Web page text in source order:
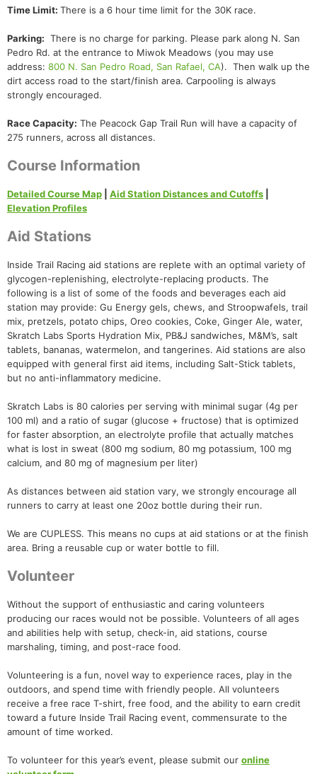
Time Limit: There is a 6 hour time limit for the 30K race.
Parking: There is no charge for parking. Please park along N. San
Pedro Rd. at the entrance to Miwok Meadows (you may use
address: 800 N. San Pedro Road, San Rafael, CA). Then walk up the
dirt access road to the start/finish area. Carpooling is always
strongly encouraged.
Race Capacity: The Peacock Gap Trail Run will have a capacity of
275 runners, across all distances.
Course Information
Detailed Course Map Aid Station Distances and Cutoffs
Elevation Profiles
Aid Stations
Inside Trail Racing aid stations are replete with an optimal variety of
glycogen-replenishing, electrolyte-replacing products. The
following is a list of some of the foods and beverages each aid
station may provide: Gu Energy gels, chews, and Stroopwafels, trail
mix, pretzels, potato chips, Oreo cookies, Coke, Ginger Ale, water,
Skratch Labs Sports Hydration Mix, PB&J sandwiches, M&M’s, salt
tablets, bananas, watermelon, and tangerines. Aid stations are also
equipped with general first aid items, including Salt-Stick tablets,
but no anti-inflammatory medicine.
Skratch Labs is 80 calories per serving with minimal sugar (4g per
100 ml) and a ratio of sugar (glucose + fructose) that is optimized
for faster absorption, an electrolyte profile that actually matches
what is lost in sweat (800 mg sodium, 80 mg potassium, 100 mg
calcium, and 80 mg of magnesium per liter)
As distances between aid station vary, we strongly encourage all
runners to carry at least one 20oz bottle during their run.
We are CUPLESS. This means no cups at aid stations or at the finish
area. Bring a reusable cup or water bottle to fill.
Volunteer
Without the support of enthusiastic and caring volunteers
producing our races would not be possible. Volunteers of all ages
and abilities help with setup, check-in, aid stations, course
marshaling, timing, and post-race food.
Volunteering is a fun, novel way to experience races, play in the
outdoors, and spend time with friendly people. All volunteers
receive a free race T-shirt, free food, and the ability to earn credit
toward a future Inside Trail Racing event, commensurate to the
amount of time worked.
To volunteer for this year’s event, please submit our online